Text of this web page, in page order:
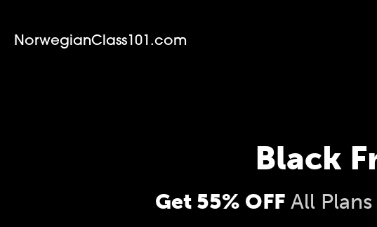
NorwegianClass101.com
Black
Get 55% OFFAll Plans